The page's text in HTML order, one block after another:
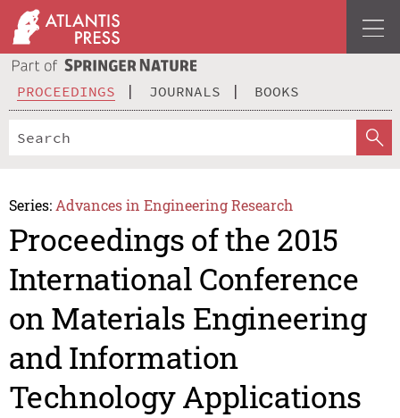
PROCEEDINGS JOURNALS BOOKS
Series: Advances in Engineering Research
Proceedings of the 2015
International Conference
on Materials Engineering
and Information
Technology Applications